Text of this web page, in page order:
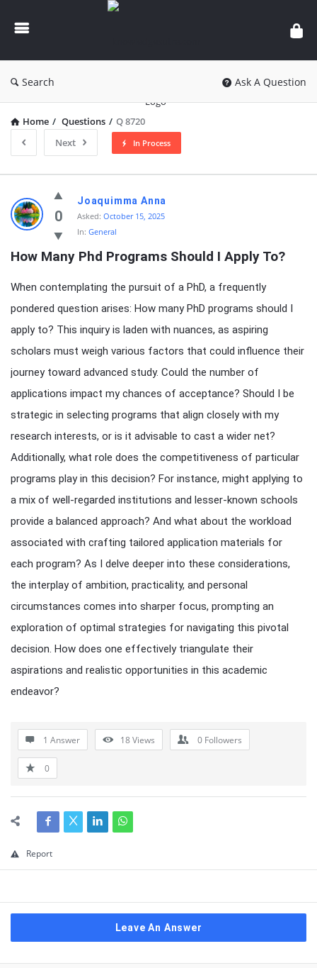
knowledgesutra.com
Search Ask A Question
Home / Questions / Q 8720
Next
In Process
knowledgesutra.com
Latest
Questions
0
Joaquimma Anna
Asked: October 15, 2025
In: General
How Many Phd Programs Should I Apply To?
When contemplating the pursuit of a PhD, a frequently
pondered question arises: How many PhD programs should I
apply to? This inquiry is laden with nuances, as aspiring
scholars must weigh various factors that could influence their
journey toward advanced study. Could the number of
applications impact my chances of acceptance? Should I be
strategic in selecting programs that align closely with my
research interests, or is it advisable to cast a wider net?
Additionally, what role does the competitiveness of particular
programs play in this decision? For instance, might applying to
a mix of well-regarded institutions and lesser-known schools
provide a balanced approach? And what about the workload
associated with crafting tailored application materials for
each program? As I delve deeper into these considerations,
the interplay of ambition, practicality, and personal
circumstances comes into sharper focus, prompting an
exploration of optimal strategies for navigating this pivotal
decision. How does one effectively triangulate their
aspirations and realistic opportunities in this academic
endeavor?
1 Answer 18Views 0 Followers
0
Report
Leave An Answer